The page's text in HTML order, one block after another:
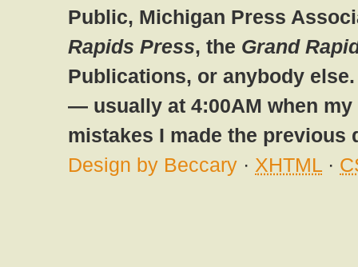
Public, Michigan Press
Rapids Press, the Grand
Publications, or anybody
— usually at 4:00AM when
mistakes I made the previous
Design by Beccary · XHTML ·